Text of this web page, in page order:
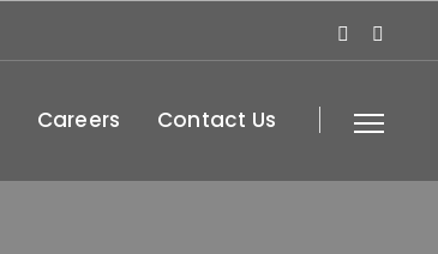
Careers Contact Us